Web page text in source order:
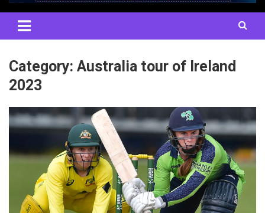
Category: Australia tour of Ireland
2023